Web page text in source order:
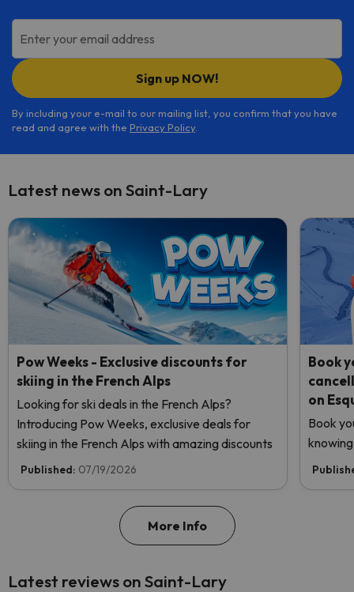
Enter your email address
Sign up NOW!
By including your e-mail to our mailing list, you confirm that you have
read and agree with the Privacy Policy.
Latest news on Saint-Lary
Pow Weeks - Exclusive discounts for
skiing in the French Alps
Looking for ski deals in the French Alps?
Introducing Pow Weeks, exclusive deals for
skiing in the French Alps with amazing discounts
Published: 07/19/2026
Book
on
Book
More Info
Latest reviews on Saint-Lary